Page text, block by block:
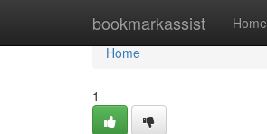
bookmarkassist Home
Home
Home
1